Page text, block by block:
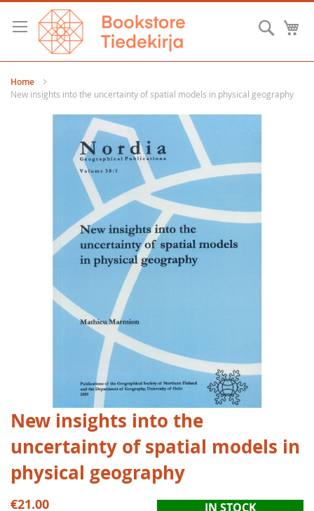
Skip
Content
Home
New insights into the uncertainty of spatial models in physical geography
Skip
to
the
of
images
New insights into the
uncertainty of spatial models in
physical geography
€21.00
IN STOCK